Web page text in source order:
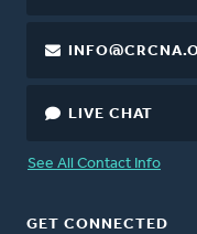
LIVE CHAT
See All Contact Info
GET CONNECTED